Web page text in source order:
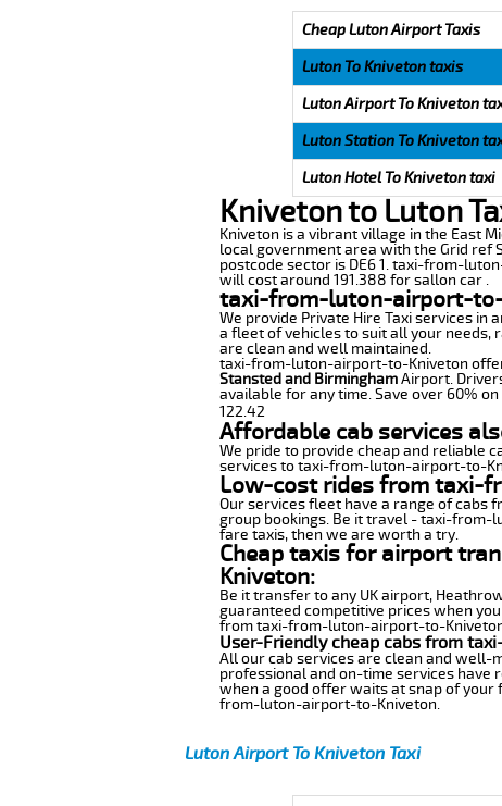
Cheap Luton Airport Taxis
Luton To Kniveton taxis
Luton Airport To Kniveton
Luton Station To Kniveton
Luton Hotel To Kniveton taxi
Kniveton to Luton
Kniveton is a vibrant village in the East
local government area with the Grid ref
postcode sector is DE6 1. taxi-from-
will cost around 191.388 for sallon car .
taxi-from-luton-airport-to-
We provide Private Hire Taxi services in
a fleet of vehicles to suit all your needs,
are clean and well maintained.
taxi-from-luton-airport-to-Kniveton
Stansted and BirminghamAirport.
available for any time. Save over 60%
122.42
Affordable cab services
We pride to provide cheap and reliable
services to taxi-from-luton-airport-to-
Low-cost rides from taxi-
Our services fleet have a range of cabs
group bookings. Be it travel - taxi-
fare taxis, then we are worth a try.
Cheap taxis for airport
Kniveton:
Be it transfer to any UK airport,
guaranteed competitive prices when
from taxi-from-luton-airport-to-
User-Friendly cheap cabs from
All our cab services are clean and well-
professional and on-time services
when a good offer waits at snap of your
from-luton-airport-to-Kniveton.
Luton Airport To Kniveton Taxi